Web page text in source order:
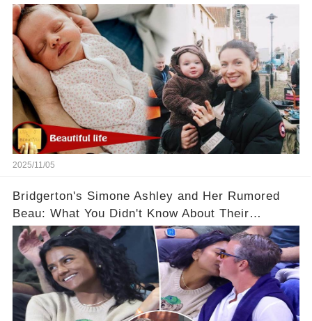
2025/11/05
Bridgerton's Simone Ashley and Her Rumored
Beau: What You Didn't Know About Their
Relationship! 😍